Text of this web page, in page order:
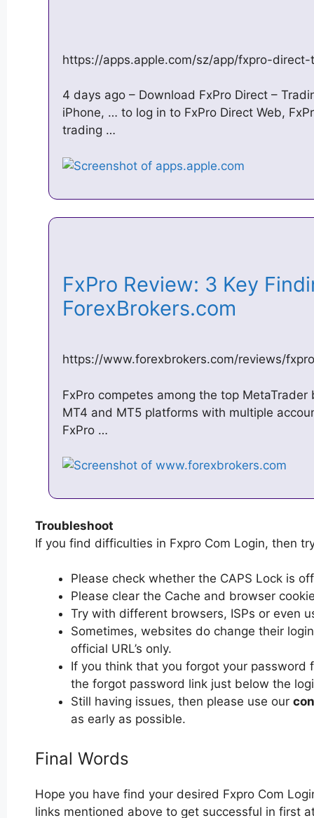
https://apps.apple.com/sz/app/fxpro-
4 days ago – Download FxPro Direct –
iPhone, … to log in to FxPro Direct Web,
trading …
FxPro Review: 3 Key
ForexBrokers.com
https://www.forexbrokers.com/reviews/fxpro
FxPro competes among the top
MT4 and MT5 platforms with multiple
FxPro …
Troubleshoot
If you find difficulties in Fxpro Com Login, then
Please check whether the CAPS Lock is
Please clear the Cache and browser
Try with different browsers, ISPs or even
Sometimes, websites do change their
official URL’s only.
If you think that you forgot your password
the forgot password link just below the
Still having issues, then please use our
as early as possible.
Final Words
Hope you have find your desired Fxpro Com
links mentioned above to get successful in first